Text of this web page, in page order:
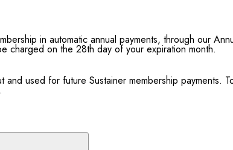
in automatic annual payments, through our
charged on the 28th day of your expiration month.
and used for future Sustainer membership payments.